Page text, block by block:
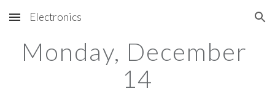
Skip to main content Skip to navigation
Electronics
Monday, December
14